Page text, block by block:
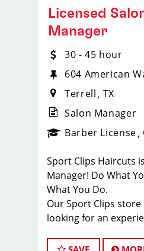
_sports_clips_new
Licensed
Manager
30 - 45 hour
604 American
Terrell TX
Salon Manager
Barber License
Sport Clips Haircuts
Manager! Do What
What You Do.
Our Sport Clips store
looking for an
As part of the